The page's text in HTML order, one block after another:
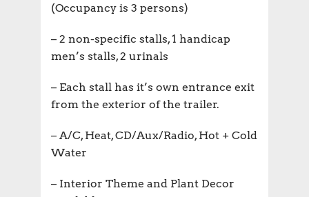
(Occupancy is 3 persons)
– 2 non-specific stalls, 1 handicap
men’s stalls, 2 urinals
– Each stall has it’s own entrance exit
from the exterior of the trailer.
– A/C, Heat, CD/Aux/Radio, Hot + Cold
Water
– Interior Theme and Plant Decor